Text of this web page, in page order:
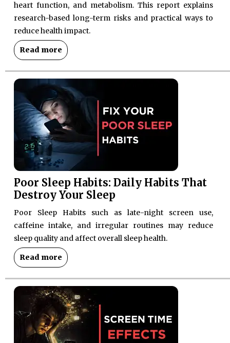
heart function, and metabolism. This report explains
research-based long-term risks and practical ways to
reduce health impact.
Read more
Poor Sleep Habits: Daily Habits That
Destroy Your Sleep
Poor Sleep Habits such as late-night screen use,
caffeine intake, and irregular routines may reduce
sleep quality and affect overall sleep health.
Read more